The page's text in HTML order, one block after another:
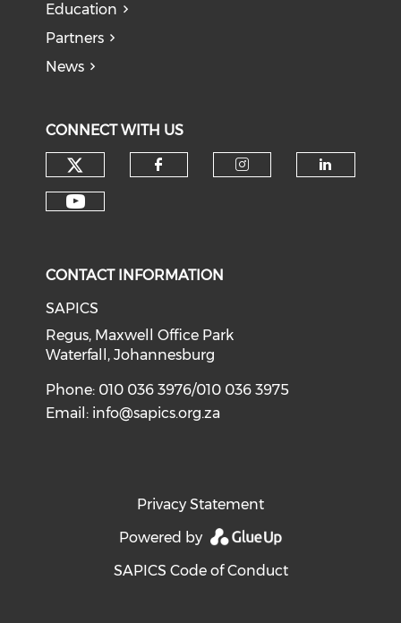
Education
Partners
News
CONNECT WITH US
CONTACT INFORMATION
SAPICS
Regus, Maxwell Office Park
Waterfall, Johannesburg
Phone: 010 036 3976/010 036 3975
Email: info@sapics.org.za
Privacy Statement
Powered by
SAPICS Code of Conduct